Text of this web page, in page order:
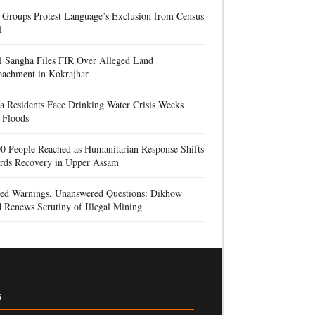
Protest Language’s Exclusion from Census
Sangha Files FIR Over Alleged Land
in Kokrajhar
Residents Face Drinking Water Crisis Weeks
People Reached as Humanitarian Response Shifts
Recovery in Upper Assam
Warnings, Unanswered Questions: Dikhow
Renews Scrutiny of Illegal Mining